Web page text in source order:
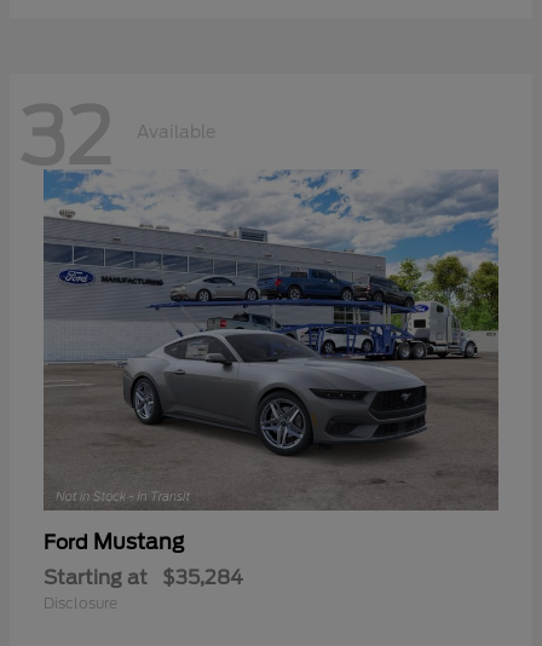
32 Available
Ford Mustang
Starting at $35,284
Disclosure